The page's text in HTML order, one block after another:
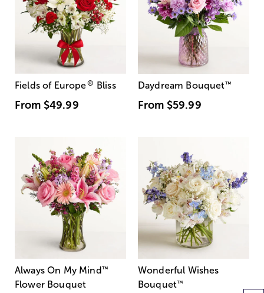
Fields of Europe® Bliss
From $49.99
Daydream Bouquet™
From $59.99
Always On My Mind ™
Flower Bouquet
Wonderful Wishes
Bouquet™